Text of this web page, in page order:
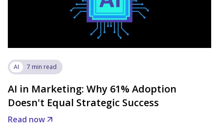
AI 7 min read
AI in Marketing: Why 61% Adoption
Doesn't Equal Strategic Success
Read now